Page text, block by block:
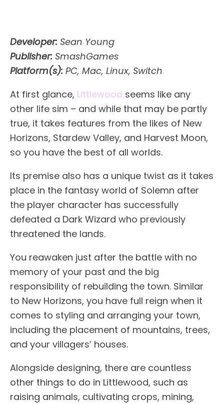
Developer: Sean Young
Publisher: SmashGames
Platform(s): PC, Mac, Linux, Switch
At first glance, Littlewood seems like any
other life sim – and while that may be partly
true, it takes features from the likes of New
Horizons, Stardew Valley, and Harvest Moon,
so you have the best of all worlds.
Its premise also has a unique twist as it takes
place in the fantasy world of Solemn after
the player character has successfully
defeated a Dark Wizard who previously
threatened the lands.
You reawaken just after the battle with no
memory of your past and the big
responsibility of rebuilding the town. Similar
to New Horizons, you have full reign when it
comes to styling and arranging your town,
including the placement of mountains, trees,
and your villagers’ houses.
Alongside designing, there are countless
other things to do in Littlewood, such as
raising animals, cultivating crops, mining,